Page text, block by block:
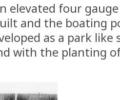
elevated four
and the boating
as a park
with the planting